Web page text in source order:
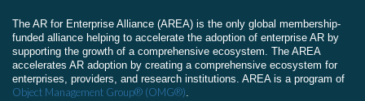
The AR for Enterprise Alliance (AREA) is the only global membership-
funded alliance helping to accelerate the adoption of enterprise AR by
supporting the growth of a comprehensive ecosystem. The AREA
accelerates AR adoption by creating a comprehensive ecosystem for
enterprises, providers, and research institutions. AREA is a program of
Object Management Group® (OMG®)